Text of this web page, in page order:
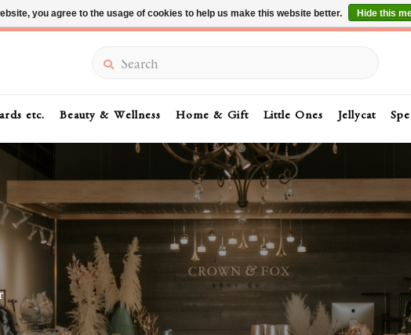
Summer Sale 30-50% Off In Store
etc. Beauty & Wellness Home & Gift Little Ones Jellycat
you agree to the usage of cookies to help us make this website better. Hide this